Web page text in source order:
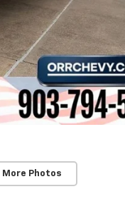
More Photos